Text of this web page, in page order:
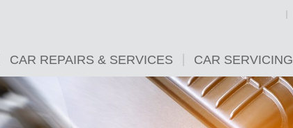
CAR REPAIRS & SERVICES CAR SERVICING